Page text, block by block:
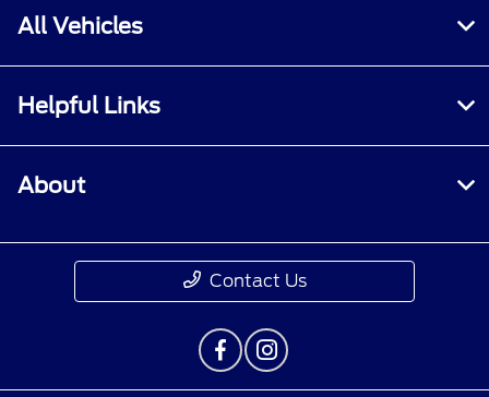
All Vehicles
Helpful Links
About
Contact Us